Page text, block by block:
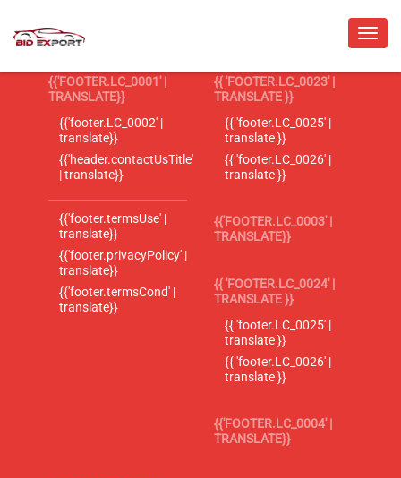
{{'FOOTER.LC_0001' |
TRANSLATE}}
{{'footer.LC_0002' |
translate}}
{{'header.contactUsTitle'
| translate}}
{{'footer.termsUse' |
translate}}
{{'footer.privacyPolicy' |
translate}}
{{'footer.termsCond' |
translate}}
{{ 'FOOTER.LC_0023' |
TRANSLATE }}
{{ 'footer.LC_0025' |
translate }}
{{ 'footer.LC_0026' |
translate }}
{{'FOOTER.LC_0003' |
TRANSLATE}}
{{ 'FOOTER.LC_0024' |
TRANSLATE }}
{{ 'footer.LC_0025' |
translate }}
{{ 'footer.LC_0026' |
translate }}
{{'FOOTER.LC_0004' |
TRANSLATE}}